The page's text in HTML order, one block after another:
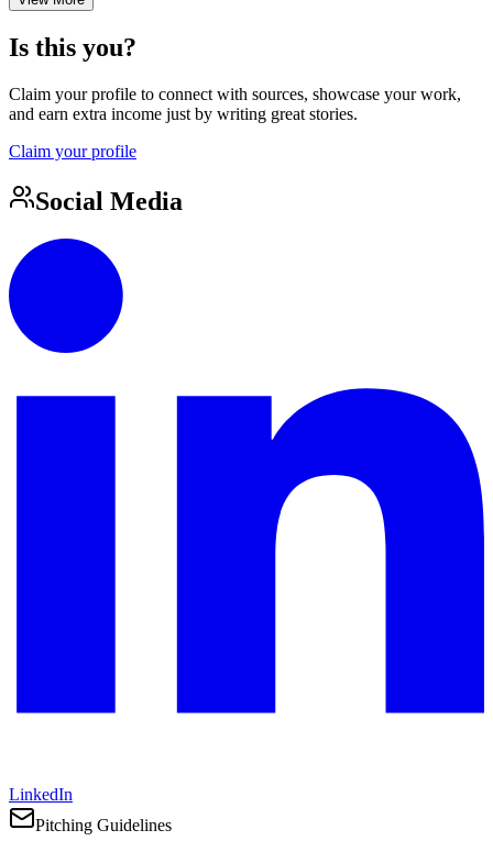
Is this you?
Claim your profile to connect with sources, showcase your work,
and earn extra income just by writing great stories.
Claim your profile
Social Media
LinkedIn
Pitching Guidelines